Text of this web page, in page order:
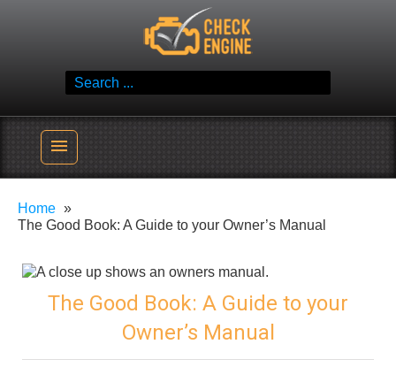
Check Engine
Reliable Vehicle Service & Care Info
menu
Home
The Good Book: A Guide to your Owner’s Manual
The Good Book: A Guide to your
Owner’s Manual